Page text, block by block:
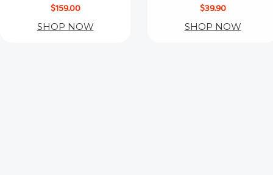
$159.00
SHOP NOW
$39.90
SHOP NOW